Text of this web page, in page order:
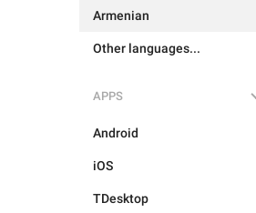
Armenian
Other languages...
APPS
Android
iOS
TDesktop